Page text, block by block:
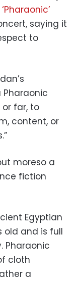
saying it
to
far, to
content, or
moreso a
fiction
Egyptian
old and is full
Pharaonic
cloth
a